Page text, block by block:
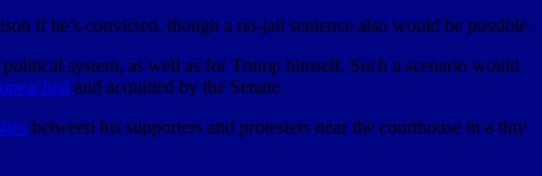
if he’s convicted, though a no-jail sentence also would be possible.
system, as well as for Trump himself. Such a scenario would
and acquitted by the Senate.
between his supporters and protesters near the courthouse in a tiny